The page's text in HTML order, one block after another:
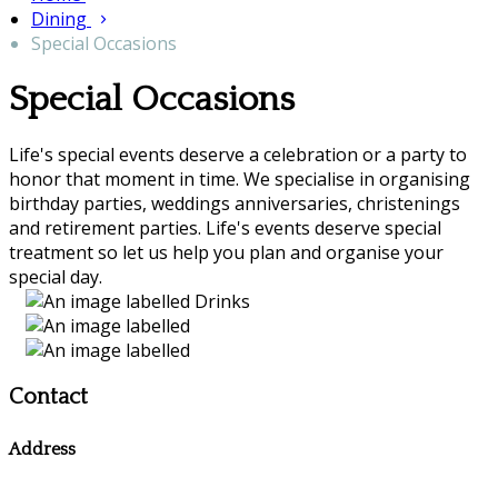
Dining
Special Occasions
Special Occasions
Life's special events deserve a celebration or a party to
honor that moment in time. We specialise in organising
birthday parties, weddings anniversaries, christenings
and retirement parties. Life's events deserve special
treatment so let us help you plan and organise your
special day.
Contact
Address